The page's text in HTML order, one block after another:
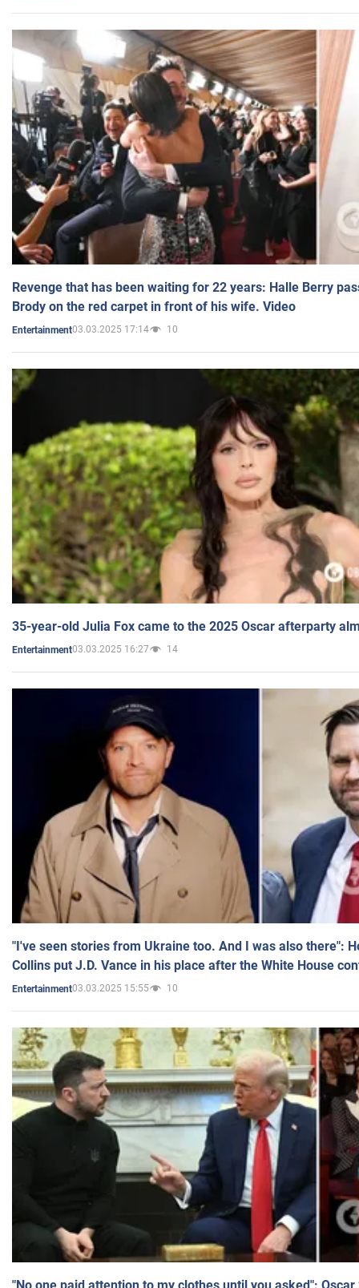
Revenge that has been waiting for 22 years: Halle Berry
Brody on the red carpet in front of his wife. Video
Entertainment03.03.2025 17:14 10
35-year-old Julia Fox came to the 2025 Oscar afterparty
Entertainment03.03.2025 16:27 14
"I've seen stories from Ukraine too. And I was also there":
Collins put J.D. Vance in his place after the White House
Entertainment03.03.2025 15:55 10
"No one paid attention to my clothes until you asked":